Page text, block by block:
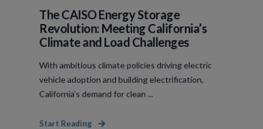
The CAISO Energy Storage
Revolution: Meeting California’s
Climate and Load Challenges
With ambitious climate policies driving electric
vehicle adoption and building electrification,
California’s demand for clean ...
Start Reading